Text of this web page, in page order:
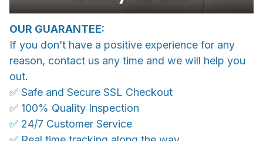
OUR GUARANTEE:
If you don’t have a positive experience for any
reason, contact us any time and we will help you
out.
✅ Safe and Secure SSL Checkout
✅ 100% Quality Inspection
✅ 24/7 Customer Service